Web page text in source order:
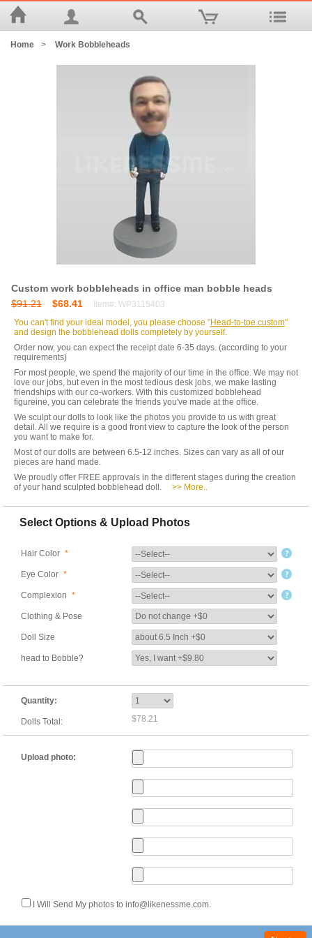
Home > Work Bobbleheads
Custom work bobbleheads in office man bobble heads
$91.21
$68.41
Item#: WP3115403
You can't find your ideal model, you please choose "Head-to-toe custom"
and design the bobblehead dolls completely by yourself.
Order now, you can expect the receipt date 6-35 days. (according to your
requirements)
For most people, we spend the majority of our time in the office. We may not
love our jobs, but even in the most tedious desk jobs, we make lasting
friendships with our co-workers. With this customized bobblehead
figureine, you can celebrate the friends you've made at the office.
We sculpt our dolls to look like the photos you provide to us with great
detail. All we require is a good front view to capture the look of the person
you want to make for.
Most of our dolls are between 6.5-12 inches. Sizes can vary as all of our
pieces are hand made.
We proudly offer FREE approvals in the different stages during the creation
of your hand sculpted bobblehead doll.
>> More..
Select Options & Upload Photos
Hair Color *
Eye Color *
Complexion *
Clothing & Pose
Doll Size
head to Bobble?
Quantity:
Dolls Total: $78.21
Upload photo:
I Will Send My photos to info@likenessme.com.